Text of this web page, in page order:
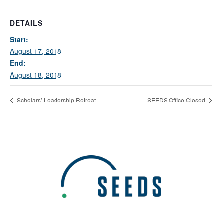
DETAILS
Start:
August 17, 2018
End:
August 18, 2018
Scholars’ Leadership Retreat SEEDS Office Closed
If you have any questions about applying to SEEDS – Access
Admissions office directly at (973) 642-6422.
Otherwise, please contact the SEEDS office by calling us or
completing the form below.
Fields marked with an*are required